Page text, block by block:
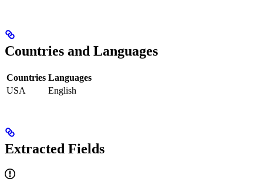
Countries and Languages
Countries Languages
USA
English
Extracted Fields